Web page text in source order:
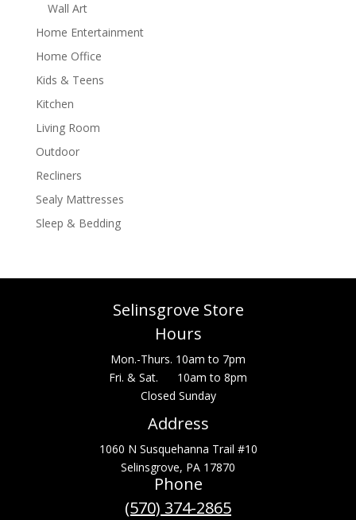
Wall Art
Home Entertainment
Home Office
Kids & Teens
Kitchen
Living Room
Outdoor
Recliners
Sealy Mattresses
Sleep & Bedding
Selinsgrove Store
Hours
Mon.-Thurs. 10am to 7pm
Fri. & Sat. 10am to 8pm
Closed Sunday
Address
1060 N Susquehanna Trail #10
Selinsgrove, PA 17870
Phone
(570) 374-2865